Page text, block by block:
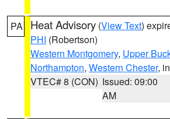
PA Heat Advisory (View Text)
PHI (Robertson)
Western Montgomery, Upper
Northampton, Western Chester,
VTEC# 8 (CON) Issued: 09:00
AM